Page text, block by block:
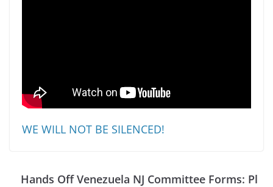
WE WILL NOT BE SILENCED!
Hands Off Venezuela NJ Committee Forms: Pl